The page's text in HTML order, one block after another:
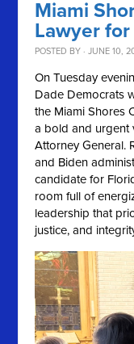
Miami
Lawyer for
POSTED BY · JUNE 10,
On Tuesday
Dade Democrats
the Miami Shores
a bold and urgent
Attorney General.
and Biden
candidate for
room full of
leadership that
justice, and